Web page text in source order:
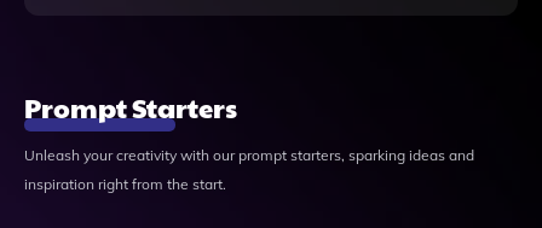
Prompt Starters
Unleash your creativity with our prompt starters, sparking ideas and
inspiration right from the start.